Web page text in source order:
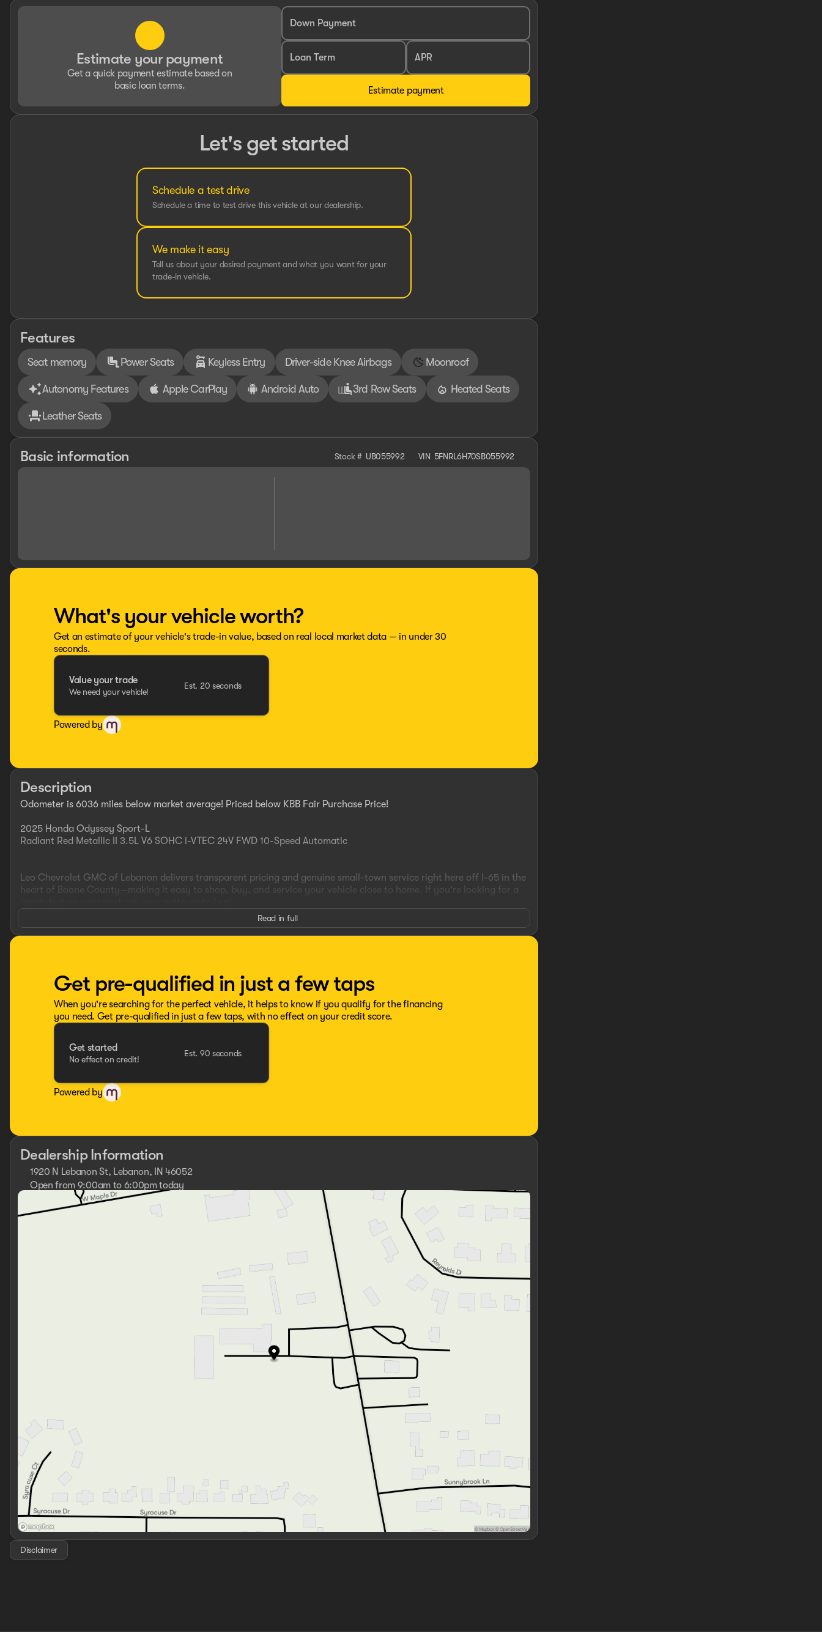
Estimate your payment
Get a quick payment estimate based on
basic loan terms.
Down Payment
Loan Term APR
Estimate payment
Let's get started
Schedule a test drive
Schedule a time to test drive this vehicle at our dealership.
We make it easy
Tell us about your desired payment and what you want for your
trade-in vehicle.
Features
Seat memory Power Seats Keyless Entry Driver-side Knee Airbags Moonroof
Autonomy Features Apple CarPlay Android Auto 3rd Row Seats Heated Seats
Leather Seats
Basic information Stock # UB055992 VIN 5FNRL6H70SB055992
What's your vehicle worth?
Get an estimate of your vehicle's trade-in value, based on real local market data — in under 30
seconds.
Value your trade
We need your vehicle!
Est. 20 seconds
Powered by
Description
Odometer is 6036 miles below market average! Priced below KBB Fair Purchase Price!
2025 Honda Odyssey Sport-L
Radiant Red Metallic II 3.5L V6 SOHC i-VTEC 24V FWD 10-Speed Automatic
Leo Chevrolet GMC of Lebanon delivers transparent pricing and genuine small-town service right here off I-65 in the
heart of Boone County—making it easy to shop, buy, and service your vehicle close to home. If you're looking for a
Additional tax, title, and registration are not included in the advertised sale price. We take every effort to ensure the
advertised pricing information is accurate, however, we recommend you contact the dealership to confirm pricing
Read in full
Get pre-qualified in just a few taps
When you're searching for the perfect vehicle, it helps to know if you qualify for the financing
you need. Get pre-qualified in just a few taps, with no effect on your credit score.
Get started
No effect on credit!
Est. 90 seconds
Powered by
Dealership Information
1920 N Lebanon St, Lebanon, IN 46052
Open from 9:00am to 6:00pm today
Monday
9:00am - 6:00pm
Disclaimer